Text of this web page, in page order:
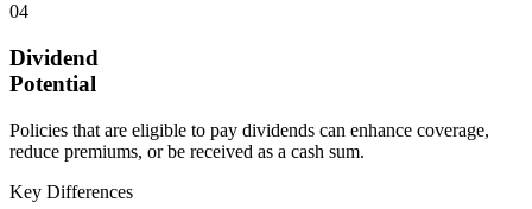
04
Dividend
Potential
Policies that are eligible to pay dividends can enhance coverage,
reduce premiums, or be received as a cash sum.
Key Differences